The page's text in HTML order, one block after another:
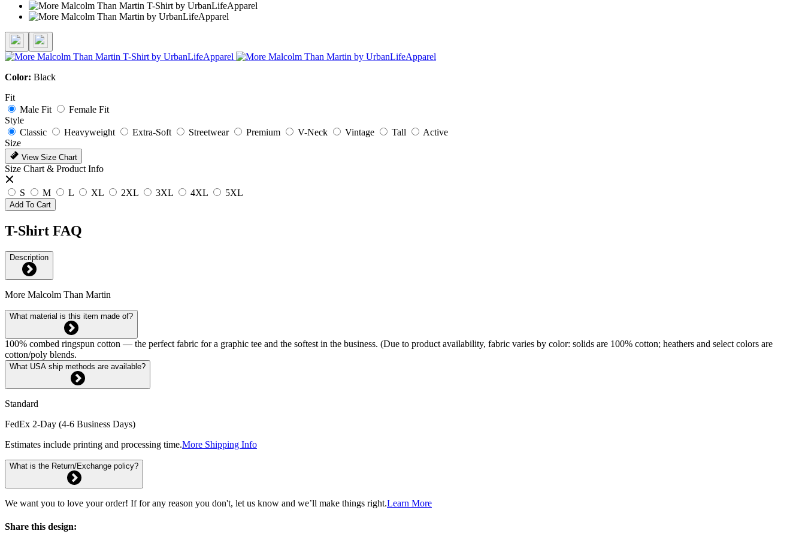
Color: Black
Fit
Male Fit
Female Fit
Style
Classic
Heavyweight Extra-Soft Streetwear Premium V-Neck Vintage Tall
Active
Size
View Size Chart
Size Chart & Product Info
S M L XL 2XL 3XL 4XL 5XL
Add To Cart
T-Shirt FAQ
Description
More Malcolm Than Martin
What material is this item made of?
100% combed ringspun cotton — the perfect fabric for a graphic tee and the softest in the business. (Due to product availability, fabric varies by color: solids are 100% cotton; heathers and select colors are
cotton/poly blends.
What USA ship methods are available?
Standard
FedEx 2-Day (4-6 Business Days)
Estimates include printing and processing time.More Shipping Info
What is the Return/Exchange policy?
We want you to love your order! If for any reason you don't, let us know and we’ll make things right.Learn More
Share this design: